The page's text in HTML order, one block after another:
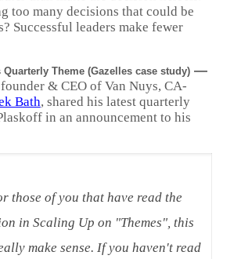
too many decisions that could be
Successful leaders make fewer
Quarterly Theme (Gazelles case study)—
& CEO of Van Nuys, CA-
Bath, shared his latest quarterly
in an announcement to his
those of you that have read the
in Scaling Up on "Themes", this
make sense. If you haven't read